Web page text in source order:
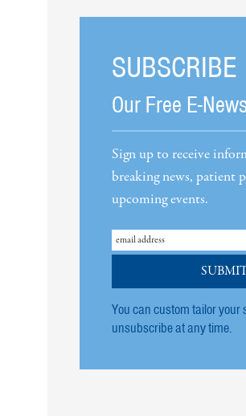
SUBSCRIBE
Our Free E-
Sign up to receive
breaking news, patient
upcoming events.
You can custom tailor
unsubscribe at any time.